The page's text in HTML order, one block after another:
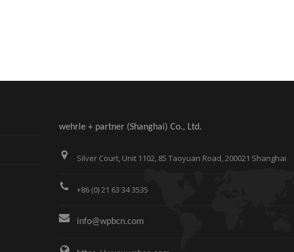
wehrle + partner (Shanghai) Co., Ltd.
Silver Court, Unit 1102, 85 Taoyuan Road, 200021 Shanghai
+86 (0) 21 63 34 3535
info@wpbcn.com